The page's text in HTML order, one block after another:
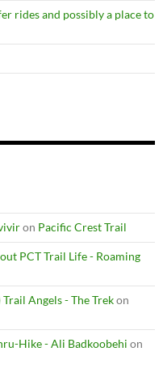
rides and possibly a place to
on Pacific Crest Trail
PCT Trail Life - Roaming
Angels - The Trekon
Hike - Ali Badkoobehi on